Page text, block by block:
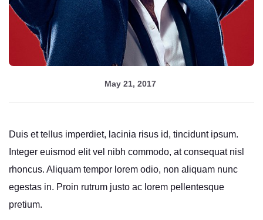
May 21, 2017
Duis et tellus imperdiet, lacinia risus id, tincidunt ipsum.
Integer euismod elit vel nibh commodo, at consequat nisl
rhoncus. Aliquam tempor lorem odio, non aliquam nunc
egestas in. Proin rutrum justo ac lorem pellentesque
pretium.